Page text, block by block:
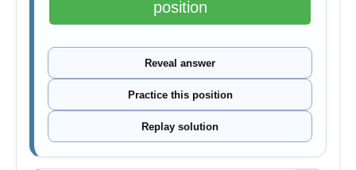
position
Reveal answer
Practice this position
Replay solution